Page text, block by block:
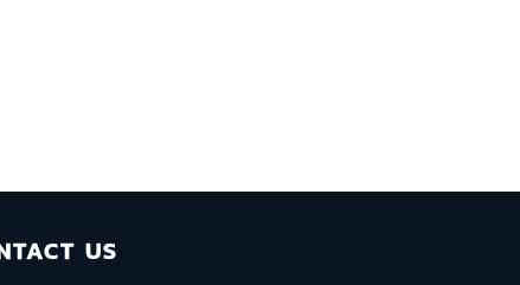
US